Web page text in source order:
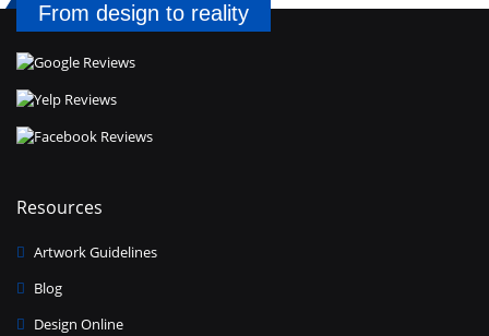
From design to reality
Resources
Artwork Guidelines
Blog
Design Online